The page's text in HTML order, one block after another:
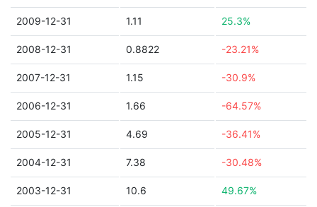
2009-12-31 1.11 25.3%
2008-12-31 0.8822 -23.21%
2007-12-31 1.15 -30.9%
2006-12-31 1.66 -64.57%
2005-12-31 4.69 -36.41%
2004-12-31 7.38 -30.48%
2003-12-31 10.6 49.67%